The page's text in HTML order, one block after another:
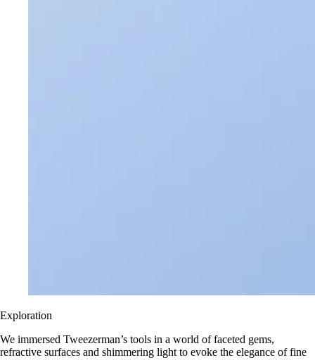
Exploration
We immersed Tweezerman’s tools in a world of faceted gems,
refractive surfaces and shimmering light to evoke the elegance of fine